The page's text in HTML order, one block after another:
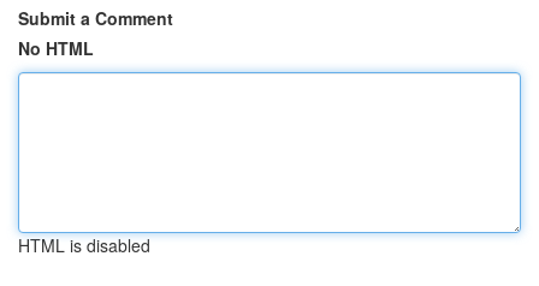
Submit a Comment
No HTML
HTML is disabled